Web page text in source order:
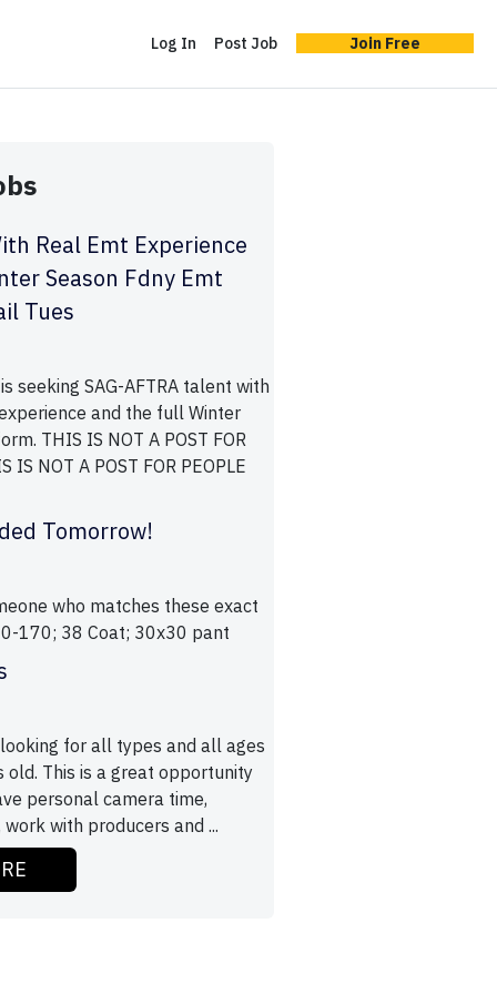
Log In Post Job Join Free
Real Emt Experience
Season Fdny Emt
Tues
seeking SAG-AFTRA talent with
and the full Winter
THIS IS NOT A POST FOR
IS NOT A POST FOR PEOPLE
Tomorrow!
who matches these exact
170; 38 Coat; 30x30 pant
for all types and all ages
old. This is a great opportunity
personal camera time,
with producers and ...